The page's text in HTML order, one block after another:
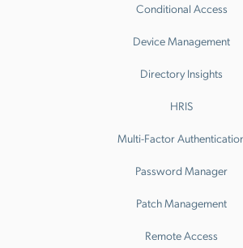
Conditional Access
Device Management
Directory Insights
HRIS
Multi-Factor
Password Manager
Patch Management
Remote Access